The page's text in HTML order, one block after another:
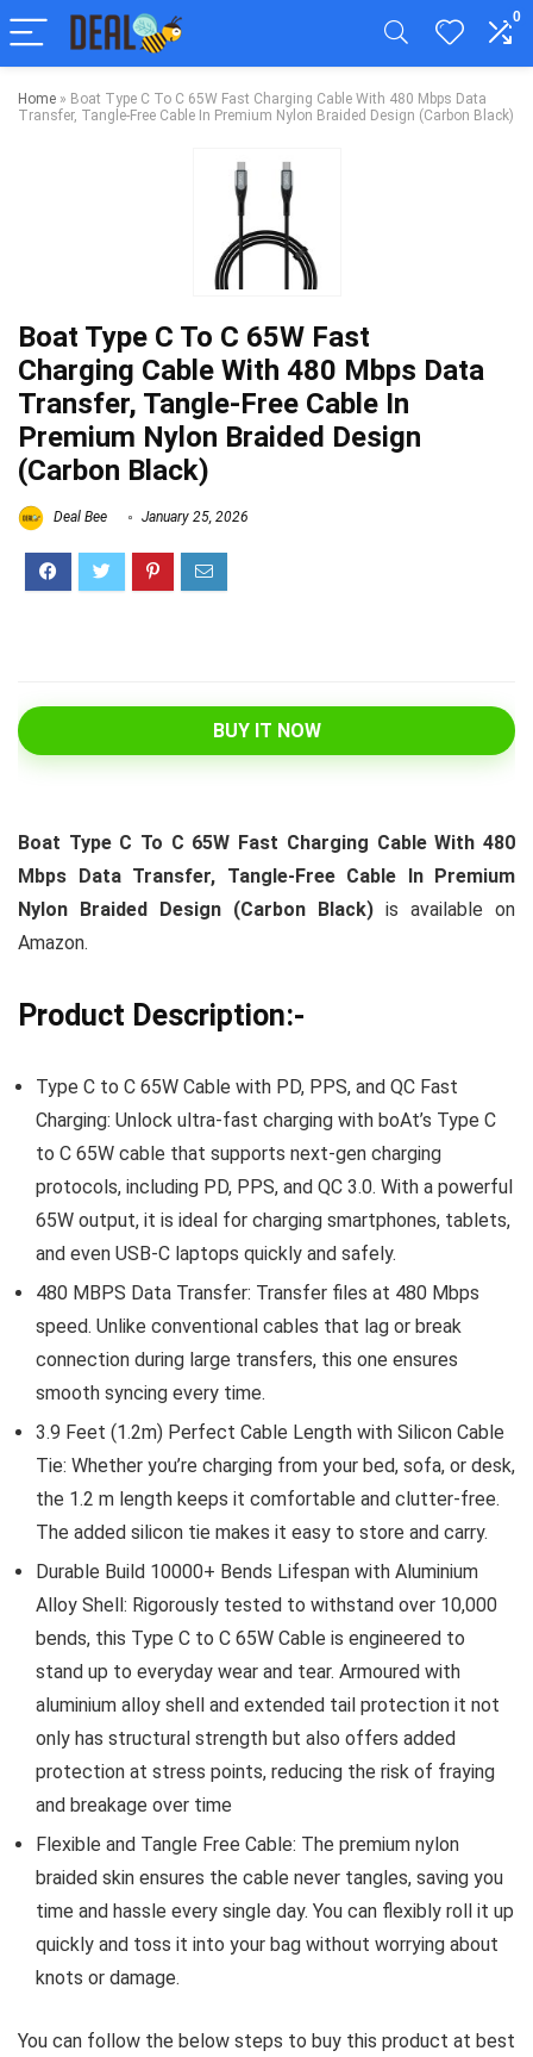
0
Home » Boat Type C To C 65W Fast Charging Cable With 480 Mbps Data
Transfer, Tangle-Free Cable In Premium Nylon Braided Design (Carbon Black)
Boat Type C To C 65W Fast
Charging Cable With 480 Mbps Data
Transfer, Tangle-Free Cable In
Premium Nylon Braided Design
(Carbon Black)
Deal Bee January 25, 2026
BUY IT NOW
Boat Type C To C 65W Fast Charging Cable With 480
Mbps Data Transfer, Tangle-Free Cable In Premium
Nylon Braided Design (Carbon Black) is available on
Amazon.
Product Description:-
Type C to C 65W Cable with PD, PPS, and QC Fast
Charging: Unlock ultra-fast charging with boAt’s Type C
to C 65W cable that supports next-gen charging
protocols, including PD, PPS, and QC 3.0. With a powerful
65W output, it is ideal for charging smartphones, tablets,
and even USB-C laptops quickly and safely.
480 MBPS Data Transfer: Transfer files at 480 Mbps
speed. Unlike conventional cables that lag or break
connection during large transfers, this one ensures
smooth syncing every time.
3.9 Feet (1.2m) Perfect Cable Length with Silicon Cable
Tie: Whether you’re charging from your bed, sofa, or desk,
the 1.2 m length keeps it comfortable and clutter-free.
The added silicon tie makes it easy to store and carry.
Durable Build 10000+ Bends Lifespan with Aluminium
Alloy Shell: Rigorously tested to withstand over 10,000
bends, this Type C to C 65W Cable is engineered to
stand up to everyday wear and tear. Armoured with
aluminium alloy shell and extended tail protection it not
only has structural strength but also offers added
protection at stress points, reducing the risk of fraying
and breakage over time
Flexible and Tangle Free Cable: The premium nylon
braided skin ensures the cable never tangles, saving you
time and hassle every single day. You can flexibly roll it up
quickly and toss it into your bag without worrying about
knots or damage.
You can follow the below steps to buy this product at best